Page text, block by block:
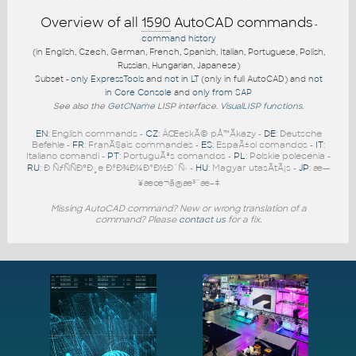
Overview of all 1590 AutoCAD commands -
command history
(in English, Czech, German, French, Spanish, Italian, Portuguese, Polish,
Russian, Hungarian, Japanese)
Subset - only ExpressToolsand not in LT(only in full AutoCAD) and not
in Core Console and only from SAP
See also the GetCName LISP interface. VisualLISP functions.
EN: English commands - CZ: ÄŒeskÃ© pÅ™Ã­kazy - DE: Deutsche
Befehle - FR: FranÃ§ais commandes - ES: EspaÃ±ol comandos - IT:
Italiano comandi - PT: PortuguÃªs comandos - PL: Polskie polecenia -
RU: Ð ÑƒÑÑÐºÐ¸e ÐºÐ¾Ð¼Ð°Ð½Ð´Ñ‹ - HU: Magyar utasÃ­tÃ¡s - JP: æ—
¥æœ¬ã®æ³¨æ–‡
Missing AutoCAD command? New or wrong translation of a
command? Please contact us for a fix.